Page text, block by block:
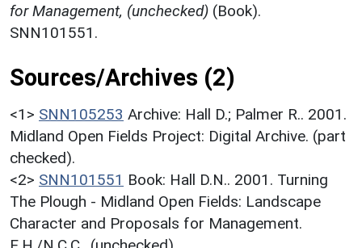
for Management, (unchecked) (Book).
SNN101551.
Sources/Archives (2)
<1> SNN105253 Archive: Hall D.; Palmer R.. 2001.
Midland Open Fields Project: Digital Archive. (part
checked).
<2> SNN101551 Book: Hall D.N.. 2001. Turning
The Plough - Midland Open Fields: Landscape
Character and Proposals for Management.